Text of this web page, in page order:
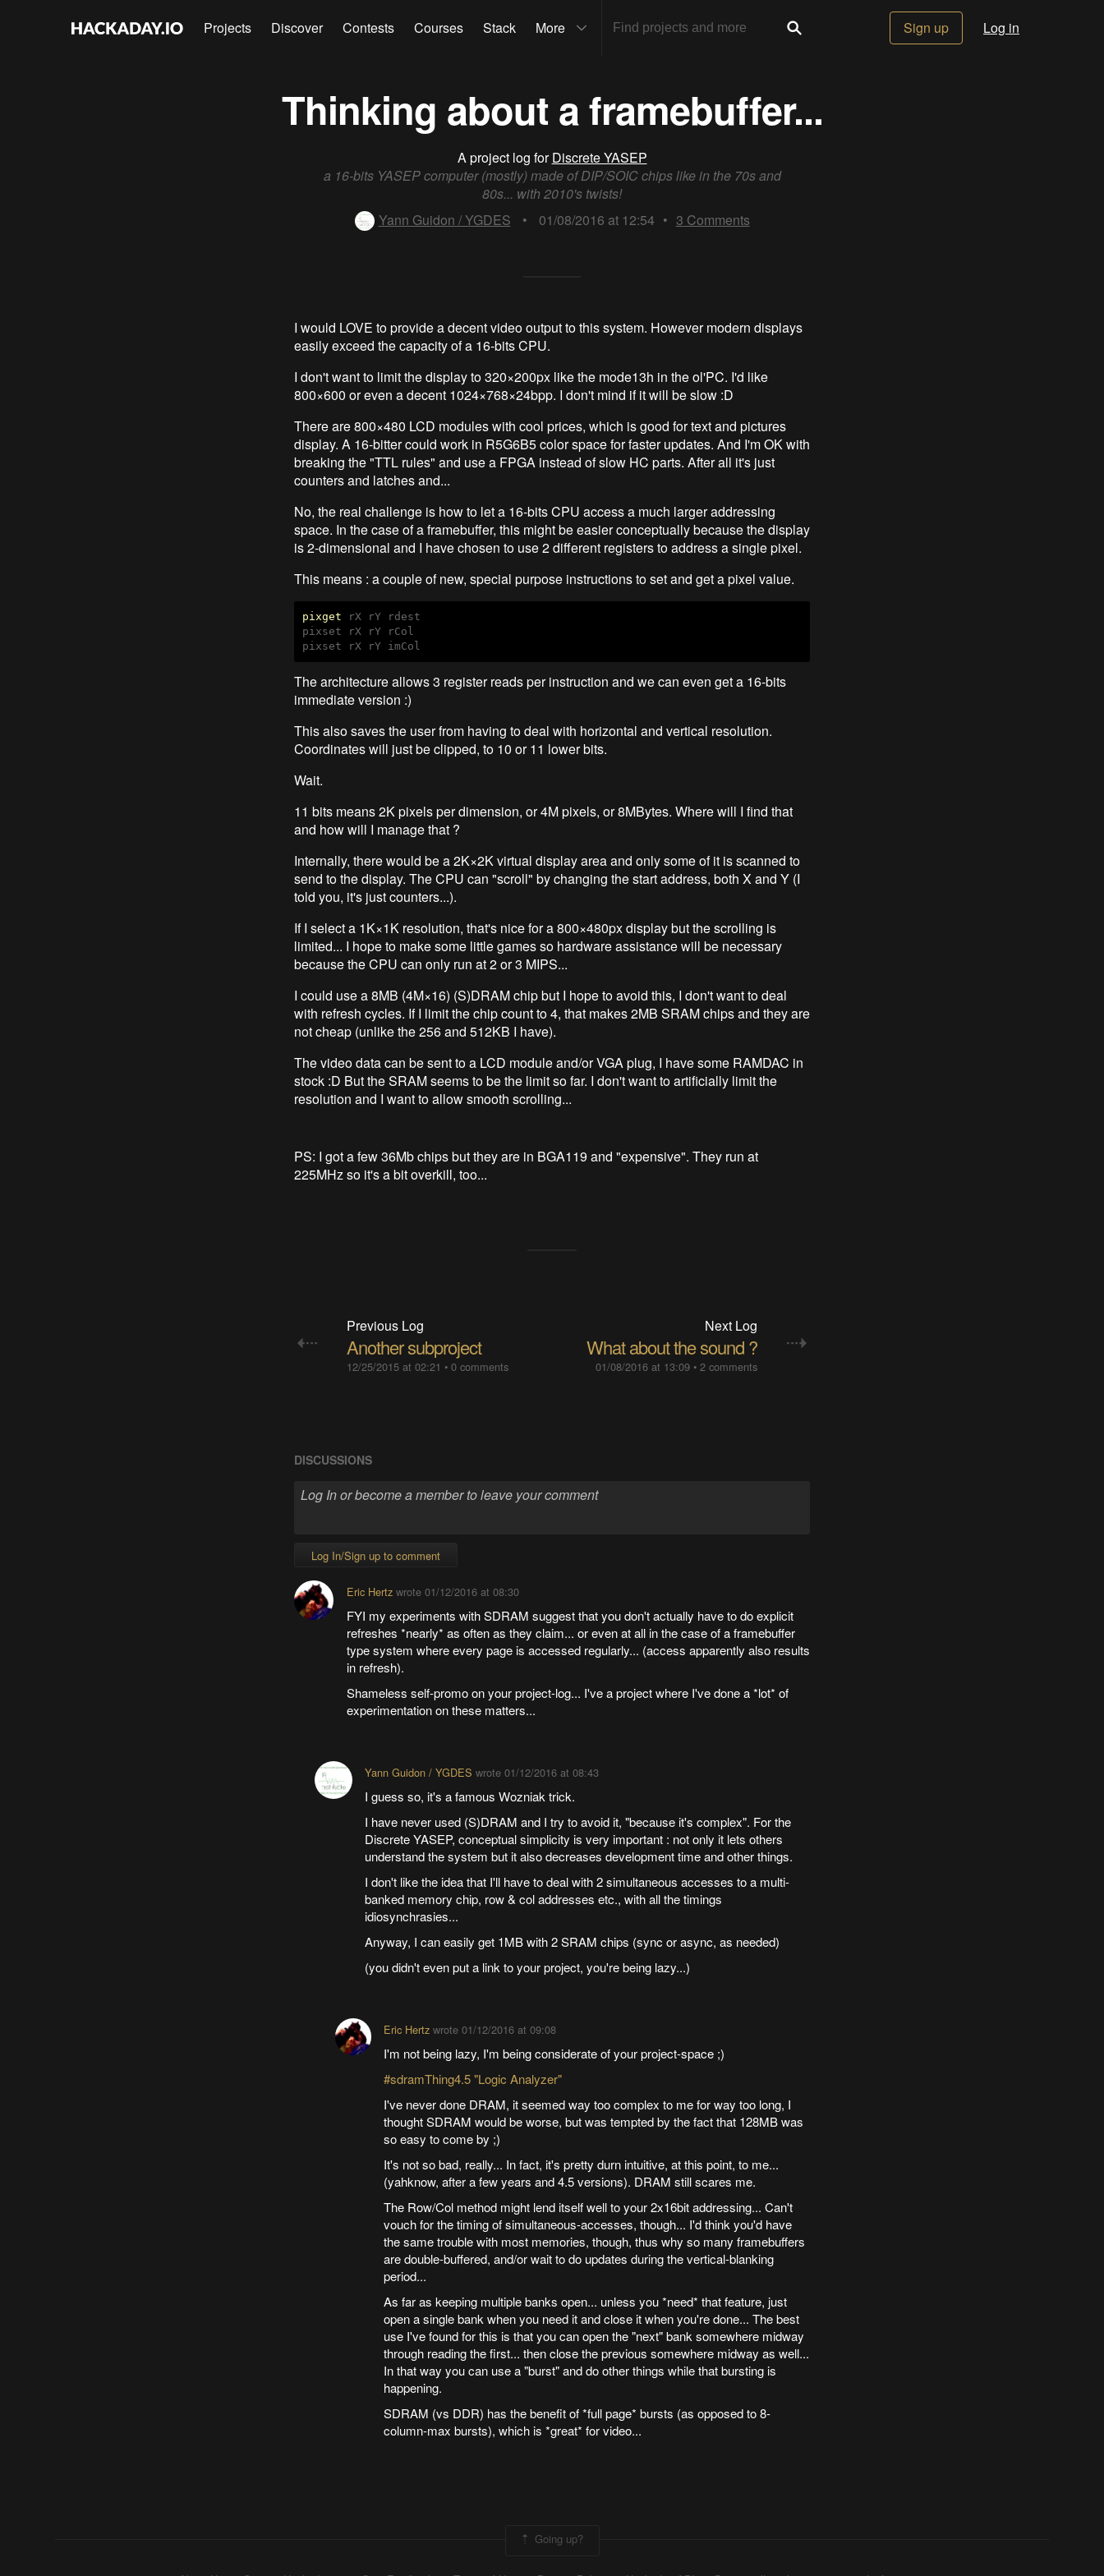
Projects Discover Contests Courses Stack More Sign up Log in
Thinking about a framebuffer...
A project log forDiscrete YASEP
a 16-bits YASEP computer (mostly) made of DIP/SOIC chips like in the 70s and
80s... with 2010's twists!
Yann Guidon / YGDES
• 01/08/2016 at 12:54 • 3 Comments
I would LOVE to provide a decent video output to this system. However modern displays
easily exceed the capacity of a 16-bits CPU.
I don't want to limit the display to 320×200px like the mode13h in the ol'PC. I'd like
800×600 or even a decent 1024×768×24bpp. I don't mind if it will be slow :D
There are 800×480 LCD modules with cool prices, which is good for text and pictures
display. A 16-bitter could work in R5G6B5 color space for faster updates. And I'm OK with
breaking the "TTL rules" and use a FPGA instead of slow HC parts. After all it's just
counters and latches and...
No, the real challenge is how to let a 16-bits CPU access a much larger addressing
space. In the case of a framebuffer, this might be easier conceptually because the display
is 2-dimensional and I have chosen to use 2 different registers to address a single pixel.
This means : a couple of new, special purpose instructions to set and get a pixel value.
pixget rX rY rdest
pixset rX rY rCol
The architecture allows 3 register reads per instruction and we can even get a 16-bits
immediate version :)
This also saves the user from having to deal with horizontal and vertical resolution.
Coordinates will just be clipped, to 10 or 11 lower bits.
Wait.
11 bits means 2K pixels per dimension, or 4M pixels, or 8MBytes. Where will I find that
and how will I manage that ?
Internally, there would be a 2K×2K virtual display area and only some of it is scanned to
send to the display. The CPU can "scroll" by changing the start address, both X and Y (I
told you, it's just counters...).
If I select a 1K×1K resolution, that's nice for a 800×480px display but the scrolling is
limited... I hope to make some little games so hardware assistance will be necessary
because the CPU can only run at 2 or 3 MIPS...
I could use a 8MB (4M×16) (S)DRAM chip but I hope to avoid this, I don't want to deal
with refresh cycles. If I limit the chip count to 4, that makes 2MB SRAM chips and they are
not cheap (unlike the 256 and 512KB I have).
The video data can be sent to a LCD module and/or VGA plug, I have some RAMDAC in
stock :D But the SRAM seems to be the limit so far. I don't want to artificially limit the
resolution and I want to allow smooth scrolling...
PS: I got a few 36Mb chips but they are in BGA119 and "expensive". They run at
225MHz so it's a bit overkill, too...
Previous Log
Another subproject
12/25/2015 at 02:21 • 0 comments
Next Log
What about the sound ?
01/08/2016 at 13:09 •2 comments
DISCUSSIONS
Log In/Sign up to comment
Eric Hertzwrote 01/12/2016 at 08:30
FYI my experiments with SDRAM suggest that you don't actually have to do explicit
refreshes *nearly* as often as they claim... or even at all in the case of a framebuffer
type system where every page is accessed regularly... (access apparently also results
in refresh).
Shameless self-promo on your project-log... I've a project where I've done a *lot* of
experimentation on these matters...
Yann Guidon / YGDES wrote01/12/2016 at 08:43
I guess so, it's a famous Wozniak trick.
I have never used (S)DRAM and I try to avoid it, "because it's complex". For the
Discrete YASEP, conceptual simplicity is very important : not only it lets others
understand the system but it also decreases development time and other things.
I don't like the idea that I'll have to deal with 2 simultaneous accesses to a multi-
banked memory chip, row & col addresses etc., with all the timings
idiosynchrasies...
Anyway, I can easily get 1MB with 2 SRAM chips (sync or async, as needed)
(you didn't even put a link to your project, you're being lazy...)
Eric Hertzwrote 01/12/2016 at 09:08
I'm not being lazy, I'm being considerate of your project-space ;)
#sdramThing4.5 "Logic Analyzer"
I've never done DRAM, it seemed way too complex to me for way too long, I
thought SDRAM would be worse, but was tempted by the fact that 128MB was
so easy to come by ;)
It's not so bad, really... In fact, it's pretty durn intuitive, at this point, to me...
(yahknow, after a few years and 4.5 versions). DRAM still scares me.
The Row/Col method might lend itself well to your 2x16bit addressing... Can't
vouch for the timing of simultaneous-accesses, though... I'd think you'd have
the same trouble with most memories, though, thus why so many framebuffers
are double-buffered, and/or wait to do updates during the vertical-blanking
period...
As far as keeping multiple banks open... unless you *need* that feature, just
open a single bank when you need it and close it when you're done... The best
use I've found for this is that you can open the "next" bank somewhere midway
through reading the first... then close the previous somewhere midway as well...
In that way you can use a "burst" and do other things while that bursting is
happening.
SDRAM (vs DDR) has the benefit of *full page* bursts (as opposed to 8-
column-max bursts), which is *great* for video...
Going up?